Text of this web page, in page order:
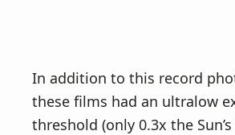
In addition to this record
these films had an ultralow
threshold (only 0.3x the